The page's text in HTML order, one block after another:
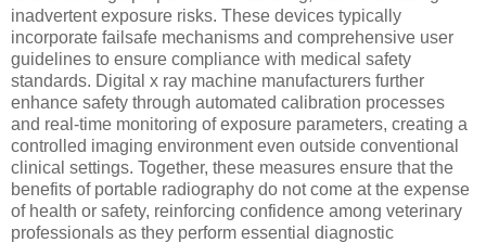
inadvertent exposure risks. These devices typically
incorporate failsafe mechanisms and comprehensive user
guidelines to ensure compliance with medical safety
standards. Digital x ray machine manufacturers further
enhance safety through automated calibration processes
and real-time monitoring of exposure parameters, creating a
controlled imaging environment even outside conventional
clinical settings. Together, these measures ensure that the
benefits of portable radiography do not come at the expense
of health or safety, reinforcing confidence among veterinary
professionals as they perform essential diagnostic